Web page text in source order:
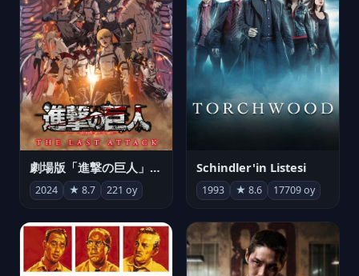
劇場版「進撃の巨人」完結編 THE LAST ATTACK
2024 ★ 8.7 221 oy
Schindler'in Listesi
1993 ★ 8.6 17709 oy